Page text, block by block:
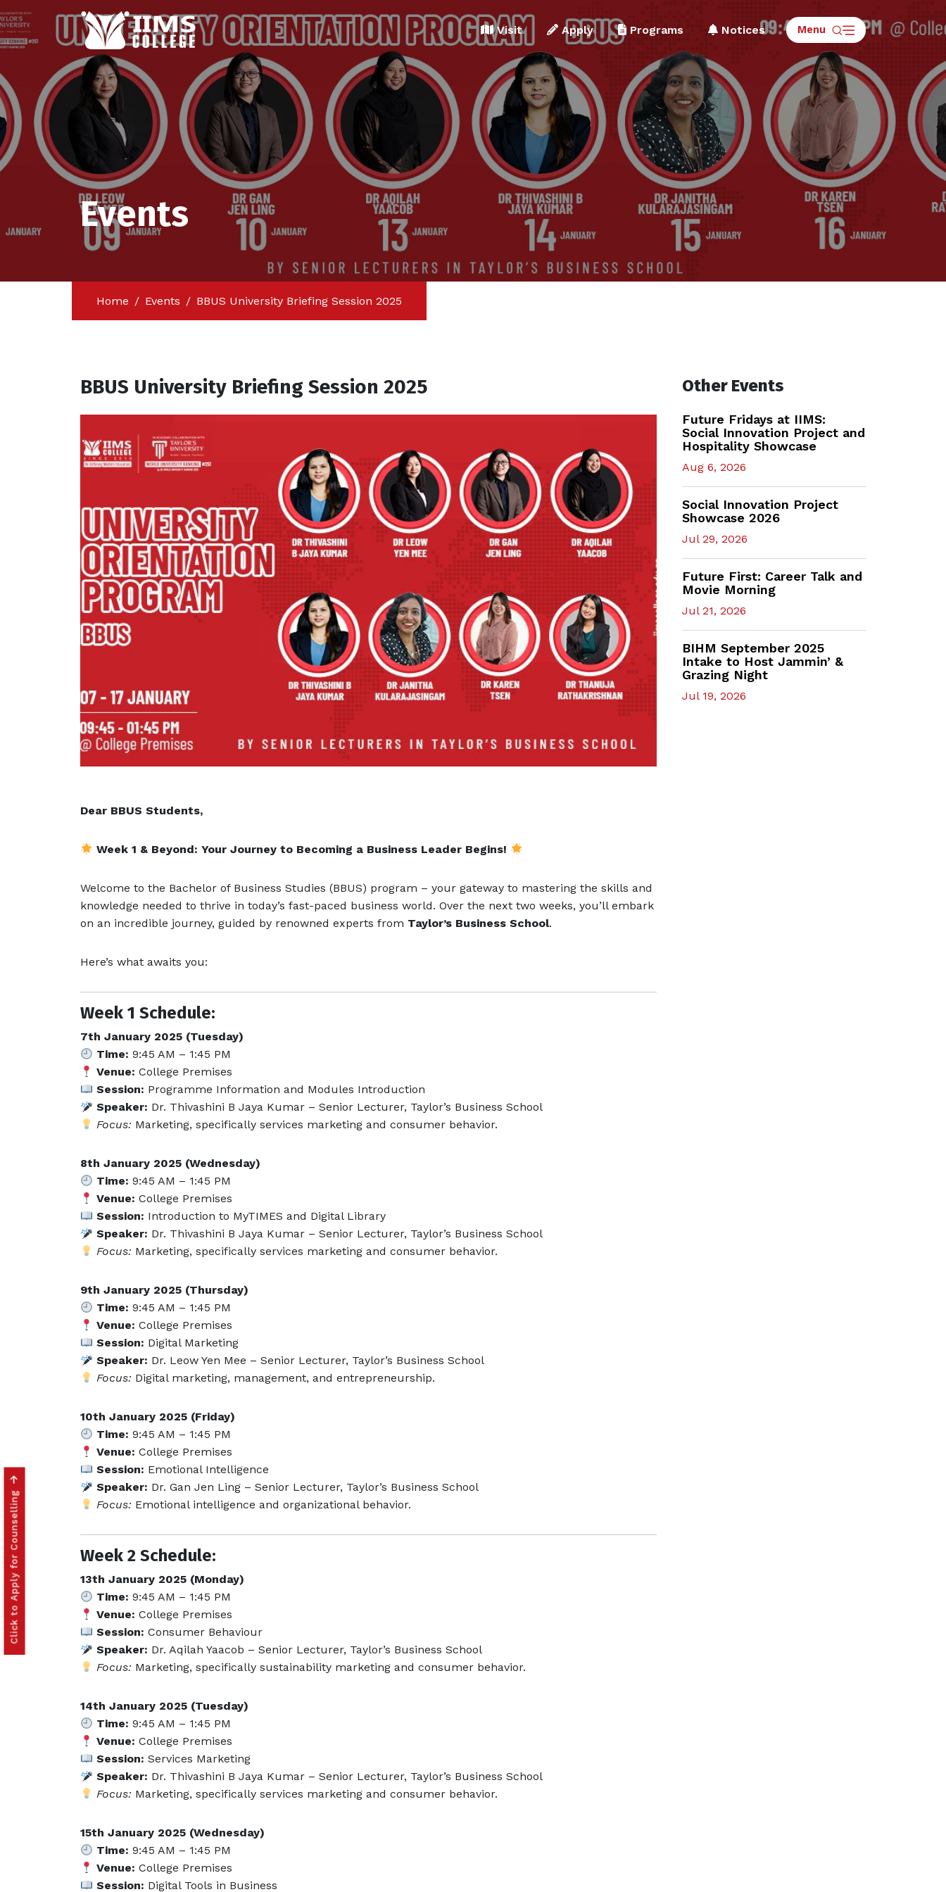
Visit Apply Programs Notices Menu
Events
Home Events BBUS University Briefing Session 2025
BBUS University Briefing Session 2025
Dear BBUS Students,
Week 1 & Beyond: Your Journey to Becoming a Business Leader Begins!
Welcome to the Bachelor of Business Studies (BBUS) program – your gateway to mastering the skills and
knowledge needed to thrive in today’s fast-paced business world. Over the next two weeks, you’ll embark
on an incredible journey, guided by renowned experts from Taylor’s Business School.
Here’s what awaits you:
Week 1 Schedule:
7th January 2025 (Tuesday)
Time: 9:45 AM – 1:45 PM
Venue: College Premises
Session: Programme Information and Modules Introduction
Speaker: Dr. Thivashini B Jaya Kumar – Senior Lecturer, Taylor’s Business School
Focus: Marketing, specifically services marketing and consumer behavior.
8th January 2025 (Wednesday)
Time: 9:45 AM – 1:45 PM
Venue: College Premises
Session: Introduction to MyTIMES and Digital Library
Speaker: Dr. Thivashini B Jaya Kumar – Senior Lecturer, Taylor’s Business School
Focus: Marketing, specifically services marketing and consumer behavior.
9th January 2025 (Thursday)
Time: 9:45 AM – 1:45 PM
Venue: College Premises
Session: Digital Marketing
Speaker: Dr. Leow Yen Mee – Senior Lecturer, Taylor’s Business School
Focus: Digital marketing, management, and entrepreneurship.
10th January 2025 (Friday)
Time: 9:45 AM – 1:45 PM
Venue: College Premises
Session: Emotional Intelligence
Speaker: Dr. Gan Jen Ling – Senior Lecturer, Taylor’s Business School
Focus: Emotional intelligence and organizational behavior.
Week 2 Schedule:
13th January 2025 (Monday)
Time: 9:45 AM – 1:45 PM
Venue: College Premises
Session: Consumer Behaviour
Speaker: Dr. Aqilah Yaacob – Senior Lecturer, Taylor’s Business School
Focus: Marketing, specifically sustainability marketing and consumer behavior.
14th January 2025 (Tuesday)
Time: 9:45 AM – 1:45 PM
Venue: College Premises
Session: Services Marketing
Speaker: Dr. Thivashini B Jaya Kumar – Senior Lecturer, Taylor’s Business School
Focus: Marketing, specifically services marketing and consumer behavior.
15th January 2025 (Wednesday)
Time: 9:45 AM – 1:45 PM
Venue: College Premises
Session: Digital Tools in Business
Other Events
Future Fridays at IIMS:
Social Innovation Project and
Hospitality Showcase
Aug 6, 2026
Social Innovation Project
Showcase 2026
Jul 29, 2026
Future First: Career Talk and
Movie Morning
Jul 21, 2026
BIHM September 2025
Intake to Host Jammin’ &
Grazing Night
Jul 19, 2026
Click to Apply for Counselling
Apply for Counselling
Answer
for
Alternative: